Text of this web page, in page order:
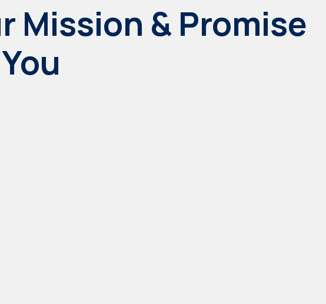
Mission & Promise